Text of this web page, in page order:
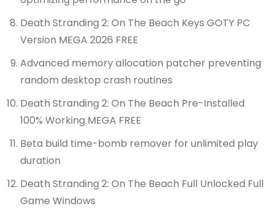
Death Stranding 2: On The Beach Keys GOTY PC
Version MEGA 2026 FREE
Advanced memory allocation patcher preventing
random desktop crash routines
Death Stranding 2: On The Beach Pre-Installed
100% Working MEGA FREE
Beta build time-bomb remover for unlimited play
duration
Death Stranding 2: On The Beach Full Unlocked Full
Game Windows